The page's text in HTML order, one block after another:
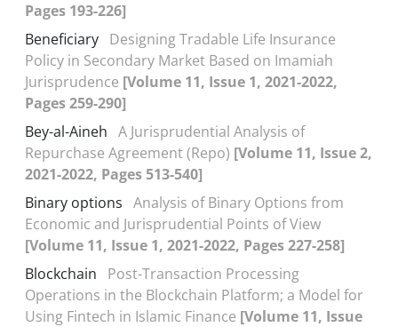
Pages 193-226]
Beneficiary Designing Tradable Life Insurance
Policy in Secondary Market Based on Imamiah
Jurisprudence [Volume 11, Issue 1, 2021-2022,
Pages 259-290]
Bey-al-Aineh A Jurisprudential Analysis of
Repurchase Agreement (Repo) [Volume 11, Issue 2,
2021-2022, Pages 513-540]
Binary options Analysis of Binary Options from
Economic and Jurisprudential Points of View
[Volume 11, Issue 1, 2021-2022, Pages 227-258]
Blockchain
Post-Transaction Processing
Operations in the Blockchain Platform; a Model for
Using Fintech in Islamic Finance [Volume 11, Issue